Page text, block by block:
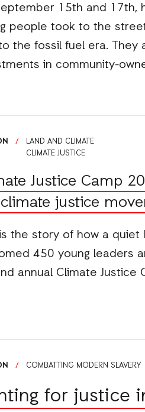
15th and 17th,
people took to the
the fossil fuel era. They
in community-
/
LAND AND CLIMATE
CLIMATE JUSTICE
Justice Camp
justice
the story of how a quiet
450 young leaders
annual Climate Justice
/ COMBATTING MODERN SLAVERY
for justice